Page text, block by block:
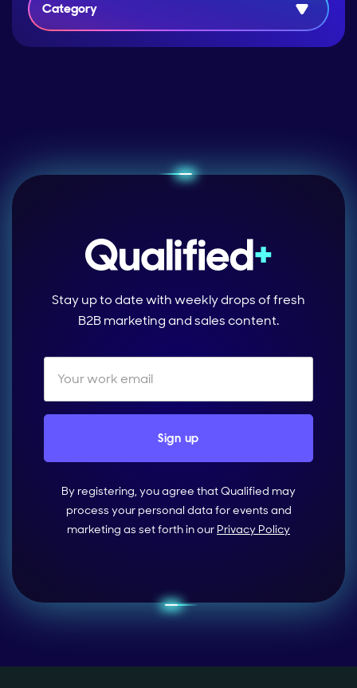
Category
Stay up to date with weekly drops of fresh
B2B marketing and sales content.
By registering, you agree that Qualified may
process your personal data for events and
marketing as set forth in our Privacy Policy